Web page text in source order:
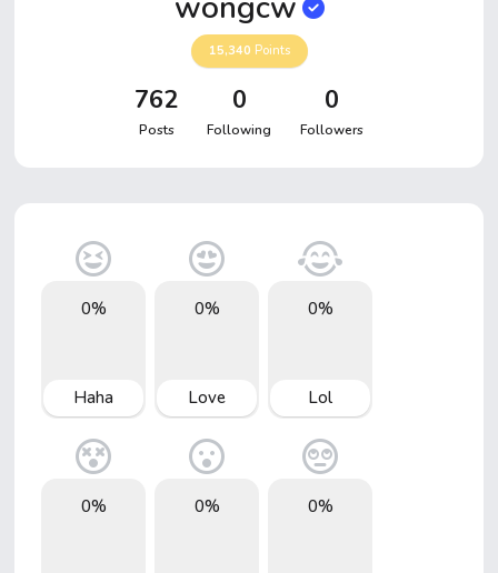
15,340 Points
762
Posts
0
Following
0
Followers
0%
Haha
0%
Love
0%
Lol
0% 0% 0%